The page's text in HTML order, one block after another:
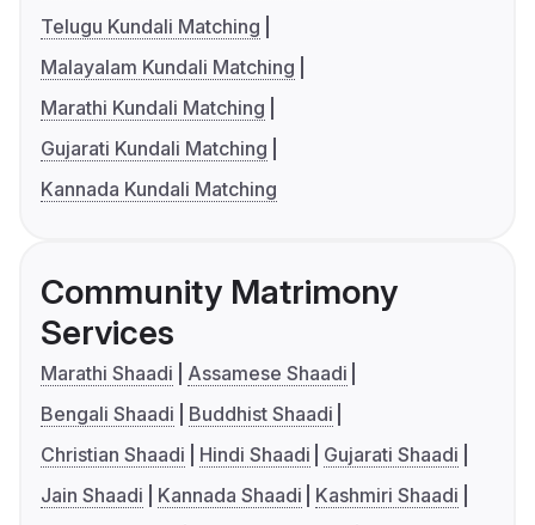
Telugu Kundali Matching
Malayalam Kundali Matching
Marathi Kundali Matching
Gujarati Kundali Matching
Kannada Kundali Matching
Community Matrimony
Services
Marathi Shaadi
Assamese Shaadi
Bengali Shaadi
Buddhist Shaadi
Christian Shaadi
Hindi Shaadi
Gujarati Shaadi
Jain Shaadi
Kannada Shaadi
Kashmiri Shaadi